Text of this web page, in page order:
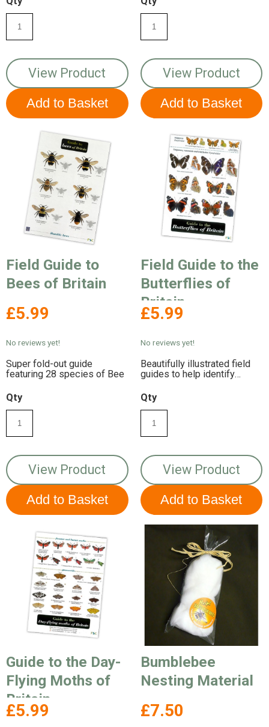
View Product View Product
Field Guide to
Bees of Britain
£5.99
No reviews yet!
Super fold-out guide
featuring 28 species of Bee
Qty
View Product
Field Guide to the
Butterflies of
Britain
£5.99
No reviews yet!
Beautifully illustrated field
guides to help identify
Weatherproof laminated for
durability.
Qty
View Product
Guide to the Day-
Flying Moths of
Britain
£5.99
Bumblebee
Nesting Material
£7.50